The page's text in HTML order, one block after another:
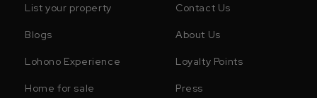
List your property Contact Us
Blogs About Us
Lohono Experience Loyalty Points
Home for sale Press